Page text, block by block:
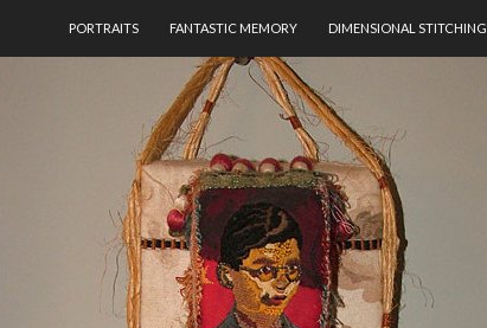
PORTRAITS
FANTASTIC MEMORY DIMENSIONAL STITCHING